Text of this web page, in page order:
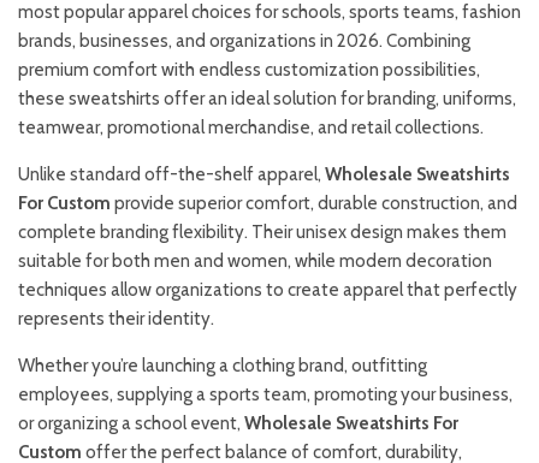
most popular apparel choices for schools, sports teams, fashion
brands, businesses, and organizations in 2026. Combining
premium comfort with endless customization possibilities,
these sweatshirts offer an ideal solution for branding, uniforms,
teamwear, promotional merchandise, and retail collections.
Unlike standard off-the-shelf apparel, Wholesale Sweatshirts
For Custom provide superior comfort, durable construction, and
complete branding flexibility. Their unisex design makes them
suitable for both men and women, while modern decoration
techniques allow organizations to create apparel that perfectly
represents their identity.
Whether you’re launching a clothing brand, outfitting
employees, supplying a sports team, promoting your business,
or organizing a school event, Wholesale Sweatshirts For
Custom offer the perfect balance of comfort, durability,